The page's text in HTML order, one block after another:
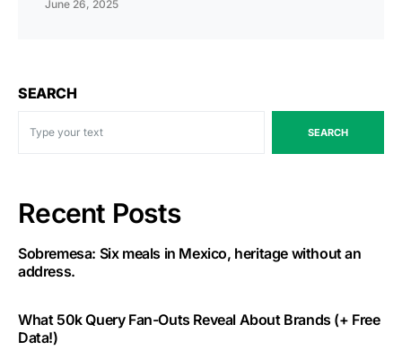
June 26, 2025
SEARCH
SEARCH
Recent Posts
Sobremesa: Six meals in Mexico, heritage without an
address.
What 50k Query Fan-Outs Reveal About Brands (+ Free
Data!)